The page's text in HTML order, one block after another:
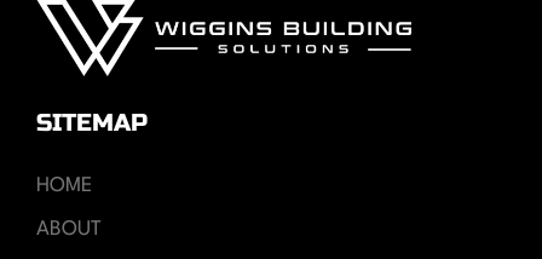
SITEMAP
HOME
ABOUT